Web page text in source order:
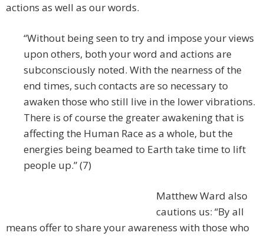
actions as well as our words.
“Without being seen to try and impose your views
upon others, both your word and actions are
subconsciously noted. With the nearness of the
end times, such contacts are so necessary to
awaken those who still live in the lower vibrations.
There is of course the greater awakening that is
affecting the Human Race as a whole, but the
energies being beamed to Earth take time to lift
people up.” (7)
Matthew Ward also
cautions us: “By all
means offer to share your awareness with those who